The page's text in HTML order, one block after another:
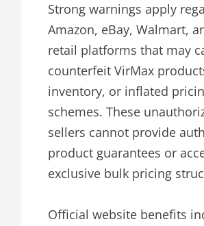
Strong warnings apply
Amazon, eBay, Walmart,
retail platforms that may
counterfeit VirMax
inventory, or inflated
schemes. These
sellers cannot provide
product guarantees or
exclusive bulk pricing
Official website benefits